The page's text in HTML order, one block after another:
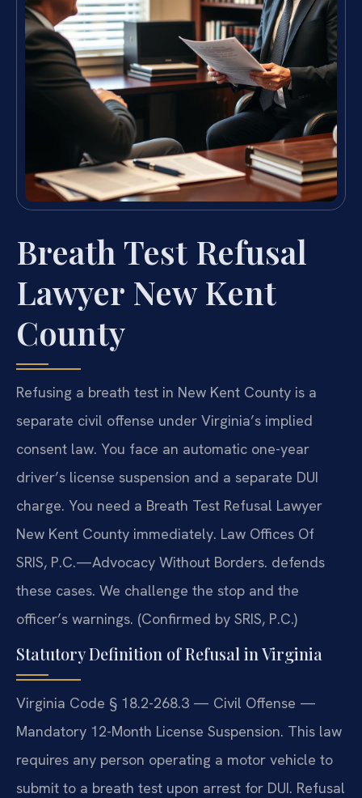
Breath Test Refusal
Lawyer New Kent
County
Refusing a breath test in New Kent County is a
separate civil offense under Virginia’s implied
consent law. You face an automatic one-year
driver’s license suspension and a separate DUI
charge. You need a Breath Test Refusal Lawyer
New Kent County immediately. Law Offices Of
SRIS, P.C.—Advocacy Without Borders. defends
these cases. We challenge the stop and the
officer’s warnings. (Confirmed by SRIS, P.C.)
Statutory Definition of Refusal in Virginia
Virginia Code § 18.2-268.3 — Civil Offense —
Mandatory 12-Month License Suspension. This law
requires any person operating a motor vehicle to
submit to a breath test upon arrest for DUI. Refusal